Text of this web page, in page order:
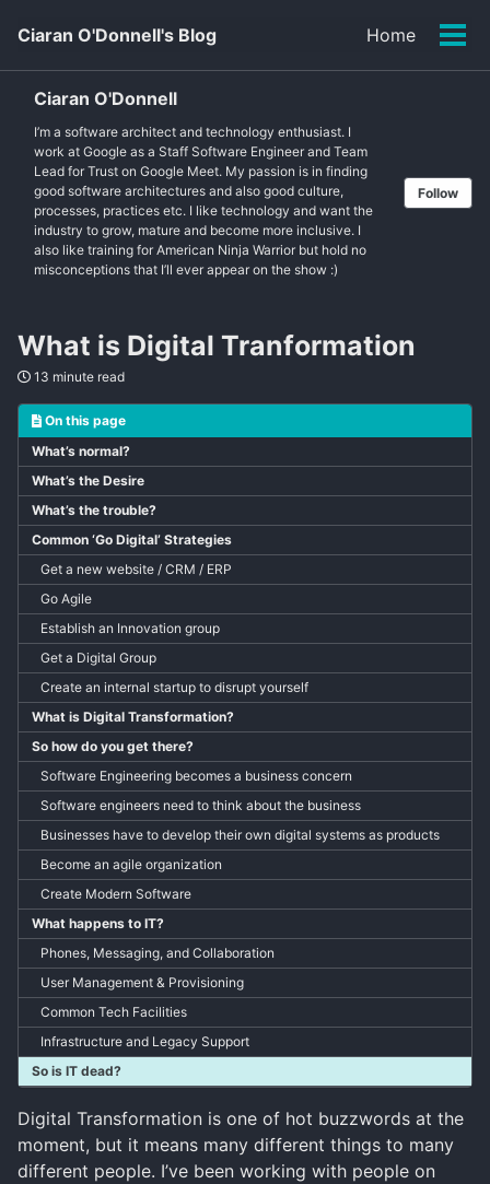
primary
navigation
content
footer
Ciaran O'Donnell's Blog Home
Ciaran O'Donnell
I’m a software architect and technology enthusiast. I
work at Google as a Staff Software Engineer and Team
Lead for Trust on Google Meet. My passion is in finding
good software architectures and also good culture,
processes, practices etc. I like technology and want the
industry to grow, mature and become more inclusive. I
also like training for American Ninja Warrior but hold no
misconceptions that I’ll ever appear on the show :)
Follow
What is Digital Tranformation
13 minute read
On this page
What’s normal?
What’s the Desire
What’s the trouble?
Common ‘Go Digital’ Strategies
Get a new website / CRM / ERP
Go Agile
Establish an Innovation group
Get a Digital Group
Create an internal startup to disrupt yourself
What is Digital Transformation?
So how do you get there?
Software Engineering becomes a business concern
Software engineers need to think about the business
Businesses have to develop their own digital systems as products
Become an agile organization
Create Modern Software
What happens to IT?
Phones, Messaging, and Collaboration
User Management & Provisioning
Common Tech Facilities
Infrastructure and Legacy Support
So is IT dead?
Digital Transformation is one of hot buzzwords at the
moment, but it means many different things to many
different people. I’ve been working with people on